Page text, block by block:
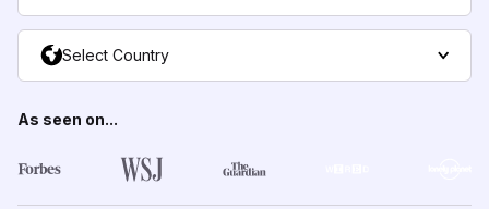
Select Country
As seen on...